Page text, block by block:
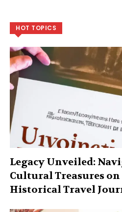
HOT TOPICS
Legacy Unveiled:
Cultural Treasures on
Historical Travel